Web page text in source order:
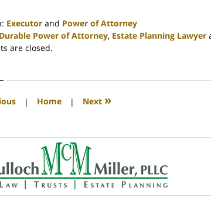
Executor and Power of Attorney
Durable Power of Attorney, Estate Planning Lawyer
are closed.
| Home | Next »